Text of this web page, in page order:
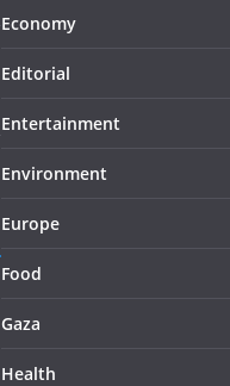
Economy
Editorial
Entertainment
Environment
Europe
Food
Gaza
Health